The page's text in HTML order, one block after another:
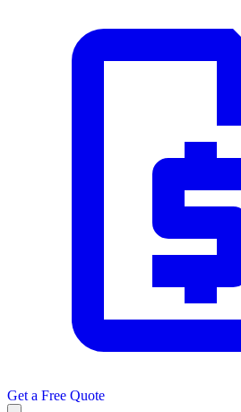
Get a Free Quote